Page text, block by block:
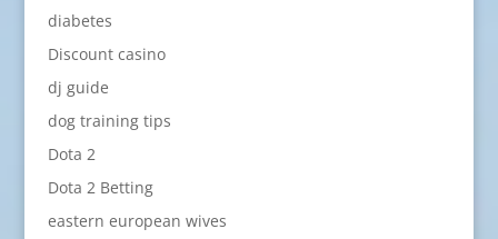
diabetes
Discount casino
dj guide
dog training tips
Dota 2
Dota 2 Betting
eastern european wives